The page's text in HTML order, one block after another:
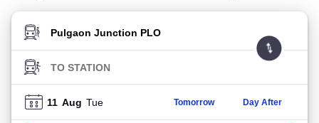
FROM STATION
TO STATION
11 Aug Tue Tomorrow Day After